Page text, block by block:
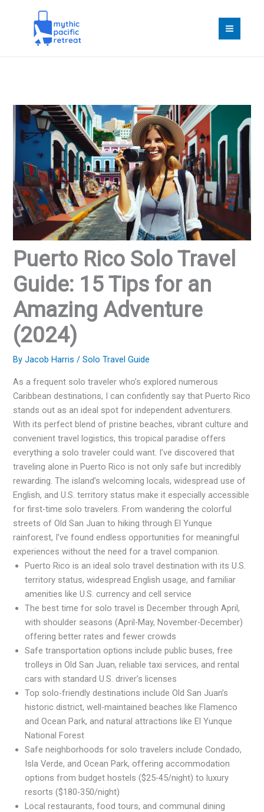
Puerto Rico Solo Travel
Guide: 15 Tips for an
Amazing Adventure
(2024)
ByJacob Harris/Solo Travel Guide
As a frequent solo traveler who’s explored numerous
Caribbean destinations, I can confidently say that Puerto Rico
stands out as an ideal spot for independent adventurers.
With its perfect blend of pristine beaches, vibrant culture and
convenient travel logistics, this tropical paradise offers
everything a solo traveler could want. I’ve discovered that
traveling alone in Puerto Rico is not only safe but incredibly
rewarding. The island’s welcoming locals, widespread use of
English, and U.S. territory status make it especially accessible
for first-time solo travelers. From wandering the colorful
streets of Old San Juan to hiking through El Yunque
rainforest, I’ve found endless opportunities for meaningful
experiences without the need for a travel companion.
Puerto Rico is an ideal solo travel destination with its U.S.
territory status, widespread English usage, and familiar
amenities like U.S. currency and cell service
The best time for solo travel is December through April,
with shoulder seasons (April-May, November-December)
offering better rates and fewer crowds
Safe transportation options include public buses, free
trolleys in Old San Juan, reliable taxi services, and rental
cars with standard U.S. driver’s licenses
Top solo-friendly destinations include Old San Juan’s
historic district, well-maintained beaches like Flamenco
and Ocean Park, and natural attractions like El Yunque
National Forest
Safe neighborhoods for solo travelers include Condado,
Isla Verde, and Ocean Park, offering accommodation
options from budget hostels ($25-45/night) to luxury
resorts ($180-350/night)
Local restaurants, food tours, and communal dining